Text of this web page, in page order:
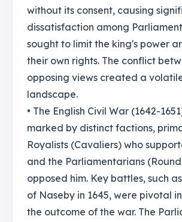
without its consent, causing
dissatisfaction among
sought to limit the king's power
their own rights. The conflict
opposing views created a
landscape.
• The English Civil War (1642-
marked by distinct factions,
Royalists (Cavaliers) who
and the Parliamentarians
opposed him. Key battles, such
of Naseby in 1645, were pivotal
the outcome of the war. The